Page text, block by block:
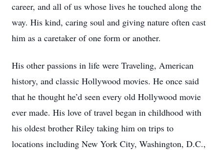
career, and all of us whose lives he touched along the
way. His kind, caring soul and giving nature often cast
him as a caretaker of one form or another.
His other passions in life were Traveling, American
history, and classic Hollywood movies. He once said
that he thought he’d seen every old Hollywood movie
ever made. His love of travel began in childhood with
his oldest brother Riley taking him on trips to
locations including New York City, Washington, D.C.,